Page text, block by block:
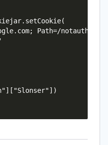
Path=/notauth",